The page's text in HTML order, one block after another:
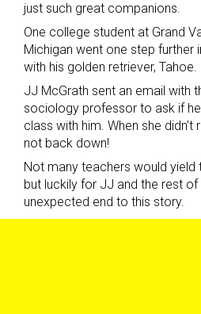
just such great companions.
One college student at Grand
Michigan went one step further
with his golden retriever, Tahoe.
JJ McGrath sent an email with
sociology professor to ask if
class with him. When she
not back down!
Not many teachers would yield
but luckily for JJ and the rest of
unexpected end to this story.